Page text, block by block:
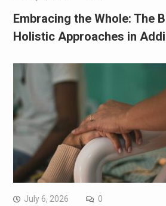
Embracing the Whole: The
Holistic Approaches in
July 6, 2026 0